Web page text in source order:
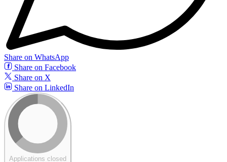
Share on WhatsApp
Share on Facebook
Share on X
Share on LinkedIn
Applications closed